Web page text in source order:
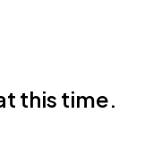
this time.